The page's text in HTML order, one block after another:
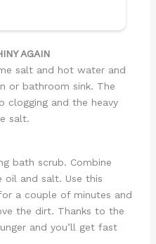
AGAIN
salt and hot water and
or bathroom sink. The
clogging and the heavy
salt.
bath scrub. Combine
oil and salt. Use this
a couple of minutes and
the dirt. Thanks to the
and you’ll get fast